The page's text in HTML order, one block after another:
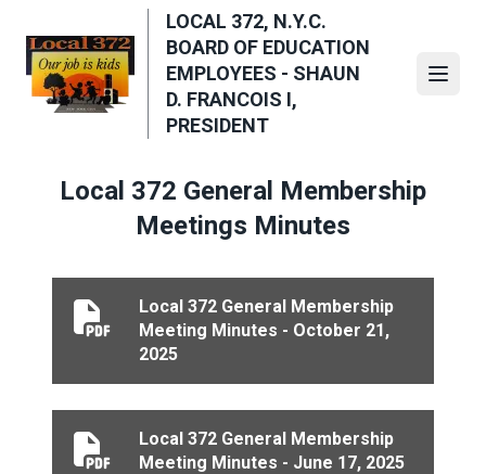
main
content
LOCAL 372, N.Y.C.
BOARD OF EDUCATION
EMPLOYEES - SHAUN
D. FRANCOIS I,
PRESIDENT
Local 372 General Membership
Meetings Minutes
Local 372 General Membership
Meeting Minutes - October 21,
2025
Local 372 General Membership Meeting Minutes -
Local 372 General Membership
Meeting Minutes - June 17, 2025
Local 372 General Membership Meeting Minutes -